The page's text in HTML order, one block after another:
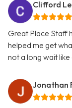
Clifford
Great Place Staff
helped me get
not a long wait
Jonathan